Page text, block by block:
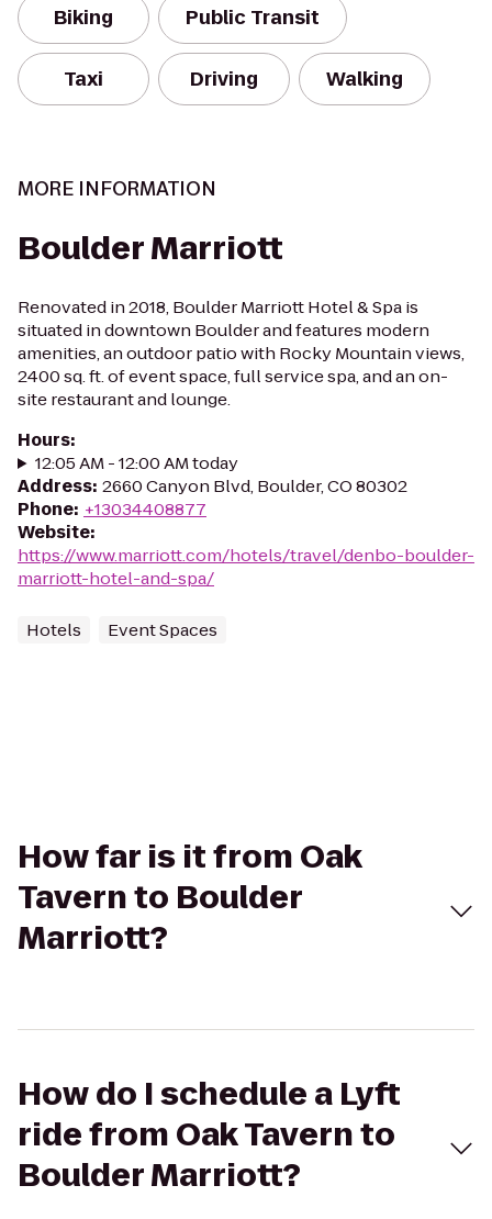
Biking Public Transit
Taxi Driving Walking
MORE INFORMATION
Boulder Marriott
Renovated in 2018, Boulder Marriott Hotel & Spa is
situated in downtown Boulder and features modern
amenities, an outdoor patio with Rocky Mountain views,
2400 sq. ft. of event space, full service spa, and an on-
site restaurant and lounge.
Hours:
12:05 AM - 12:00 AM today
Address: 2660 Canyon Blvd, Boulder, CO 80302
Phone: +13034408877
Website:
https://www.marriott.com/hotels/travel/denbo-boulder-
marriott-hotel-and-spa/
Hotels Event Spaces
How far is it from Oak
Tavern to Boulder
Marriott?
How do I schedule a Lyft
ride from Oak Tavern to
Boulder Marriott?